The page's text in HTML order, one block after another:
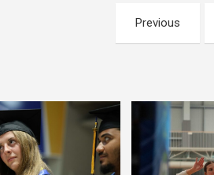
Previous